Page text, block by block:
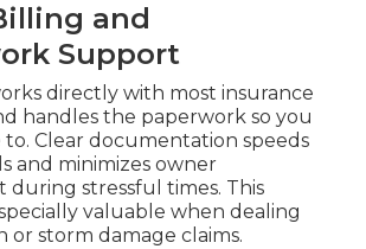
and
Support
directly with most insurance
handles the paperwork so you
Clear documentation speeds
and minimizes owner
during stressful times. This
valuable when dealing
or storm damage claims.